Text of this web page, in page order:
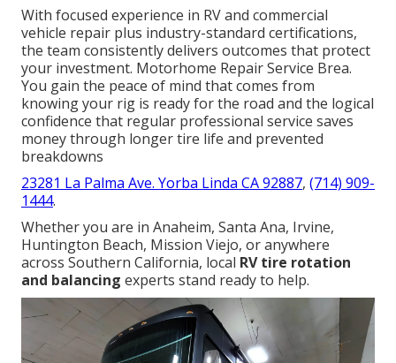
With focused experience in RV and commercial
vehicle repair plus industry-standard certifications,
the team consistently delivers outcomes that protect
your investment. Motorhome Repair Service Brea.
You gain the peace of mind that comes from
knowing your rig is ready for the road and the logical
confidence that regular professional service saves
money through longer tire life and prevented
breakdowns
23281 La Palma Ave. Yorba Linda CA 92887, (714) 909-
1444.
Whether you are in Anaheim, Santa Ana, Irvine,
Huntington Beach, Mission Viejo, or anywhere
across Southern California, local RV tire rotation
and balancing experts stand ready to help.